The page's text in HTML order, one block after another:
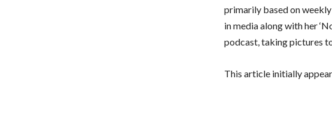
primarily based on weekly
in media along with her
podcast, taking pictures
This article initially